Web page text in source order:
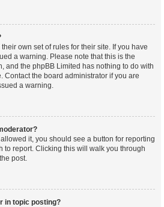
own set of rules for their site. If you have
a warning. Please note that this is the
and the phpBB Limited has nothing to do with
Contact the board administrator if you are
a warning.
it, you should see a button for reporting
to report. Clicking this will walk you through
post.
in topic posting?